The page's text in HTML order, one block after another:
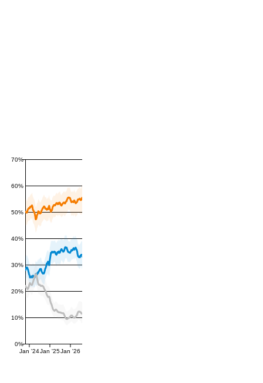
0%
10%
20%
30%
40%
50%
60%
70%
Jan '24Jan '25Jan '26